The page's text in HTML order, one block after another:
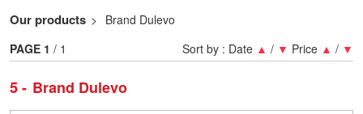
Our products Brand Dulevo
5 Brand Dulevo
Sort by : Date ▲ / ▼ Price ▲ / ▼
PAGE 1 / 1